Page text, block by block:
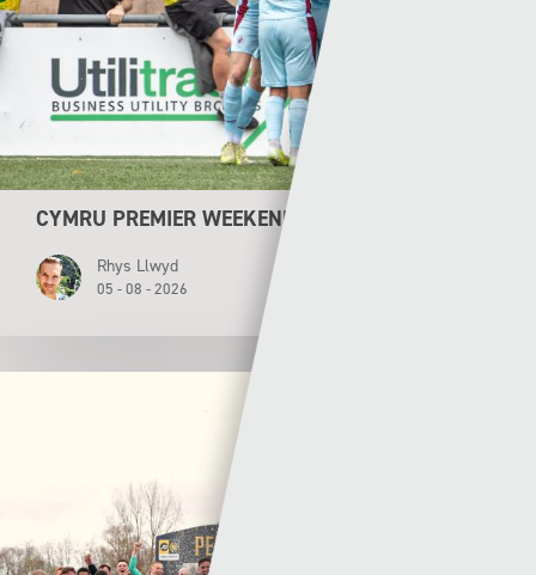
CYMRU PREMIER WEEKEND PREVIEW
Rhys Llwyd
05 - 08 - 2026